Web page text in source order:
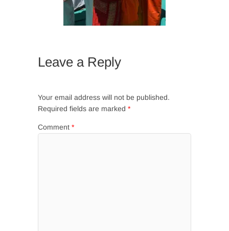
Leave a Reply
Your email address will not be published.
Required fields are marked *
Comment *